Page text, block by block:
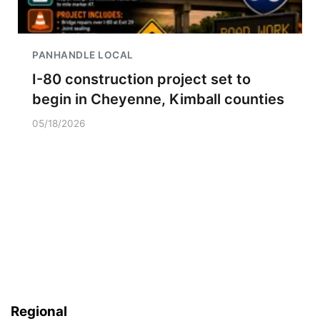
PANHANDLE LOCAL
I-80 construction project set to
begin in Cheyenne, Kimball counties
05/18/2026
Regional